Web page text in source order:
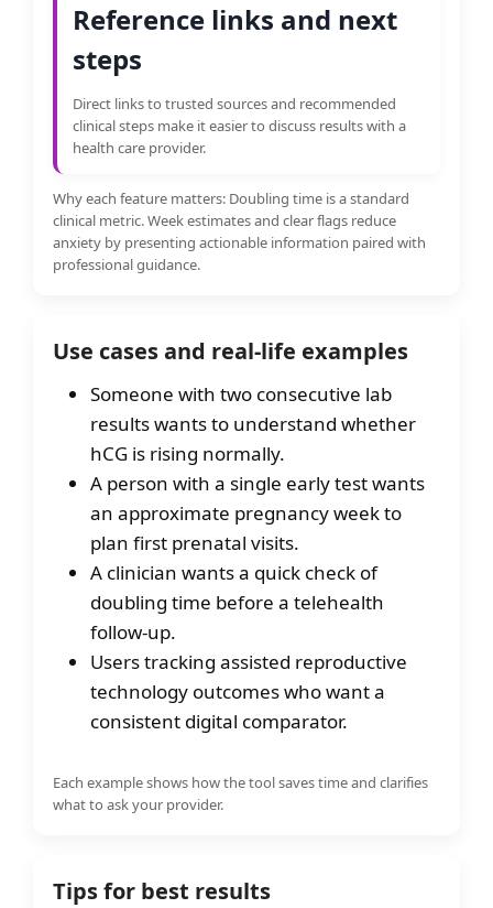
Reference links and next
steps
Direct links to trusted sources and recommended
clinical steps make it easier to discuss results with a
health care provider.
Why each feature matters: Doubling time is a standard
clinical metric. Week estimates and clear flags reduce
anxiety by presenting actionable information paired with
professional guidance.
Use cases and real-life examples
Someone with two consecutive lab
results wants to understand whether
hCG is rising normally.
A person with a single early test wants
an approximate pregnancy week to
plan first prenatal visits.
A clinician wants a quick check of
doubling time before a telehealth
follow-up.
Users tracking assisted reproductive
technology outcomes who want a
consistent digital comparator.
Each example shows how the tool saves time and clarifies
what to ask your provider.
Tips for best results